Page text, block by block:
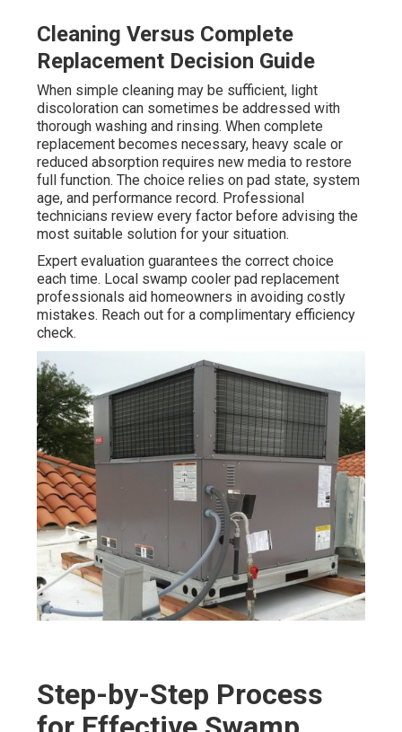
Cleaning Versus Complete
Replacement Decision Guide
When simple cleaning may be sufficient, light
discoloration can sometimes be addressed with
thorough washing and rinsing. When complete
replacement becomes necessary, heavy scale or
reduced absorption requires new media to restore
full function. The choice relies on pad state, system
age, and performance record. Professional
technicians review every factor before advising the
most suitable solution for your situation.
Expert evaluation guarantees the correct choice
each time. Local swamp cooler pad replacement
professionals aid homeowners in avoiding costly
mistakes. Reach out for a complimentary efficiency
check.
Step-by-Step Process